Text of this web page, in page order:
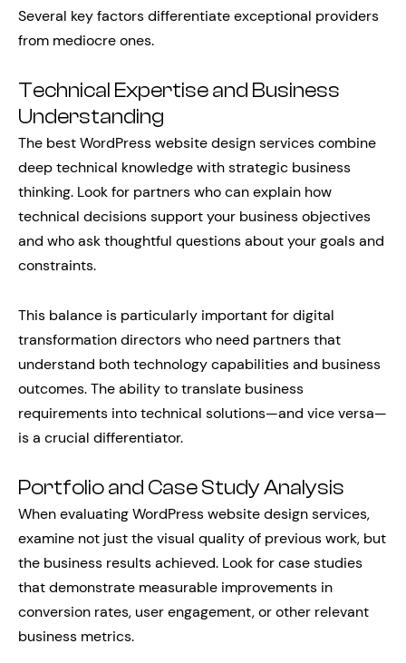
Several key factors differentiate exceptional providers
from mediocre ones.
Technical Expertise and Business
Understanding
The best WordPress website design services combine
deep technical knowledge with strategic business
thinking. Look for partners who can explain how
technical decisions support your business objectives
and who ask thoughtful questions about your goals and
constraints.
This balance is particularly important for digital
transformation directors who need partners that
understand both technology capabilities and business
outcomes. The ability to translate business
requirements into technical solutions—and vice versa—
is a crucial differentiator.
Portfolio and Case Study Analysis
When evaluating WordPress website design services,
examine not just the visual quality of previous work, but
the business results achieved. Look for case studies
that demonstrate measurable improvements in
conversion rates, user engagement, or other relevant
business metrics.